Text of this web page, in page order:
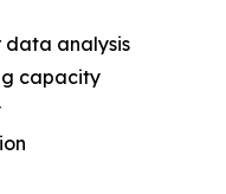
data analysis
capacity